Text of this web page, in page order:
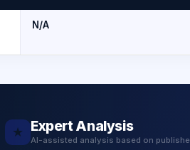
N/A
★ Expert Analysis
AI-assisted analysis based on